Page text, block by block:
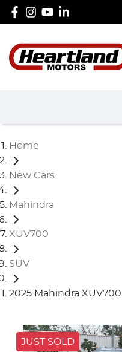
Home
New Cars
Mahindra
XUV700
SUV
2025 Mahindra XUV700
JUST SOLD